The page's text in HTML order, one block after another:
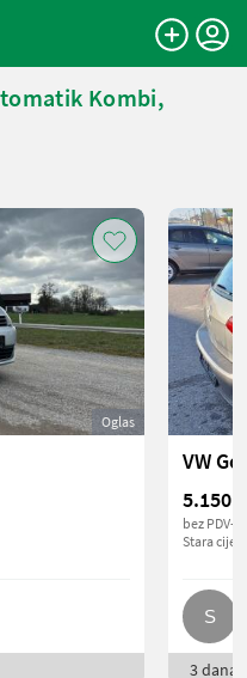
Kombi,
Oglas
VW
5.150 €
bez PDV-a
Stara
3 dana